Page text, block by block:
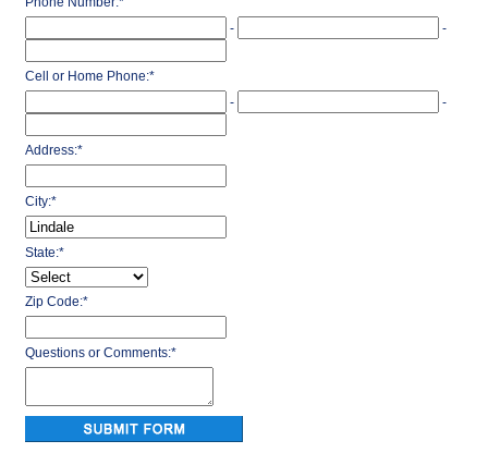
-
-
Cell or Home Phone:*
-
-
Address:*
City:*
State:*
Zip Code:*
Questions or Comments:*